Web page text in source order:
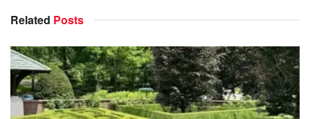
Related Posts